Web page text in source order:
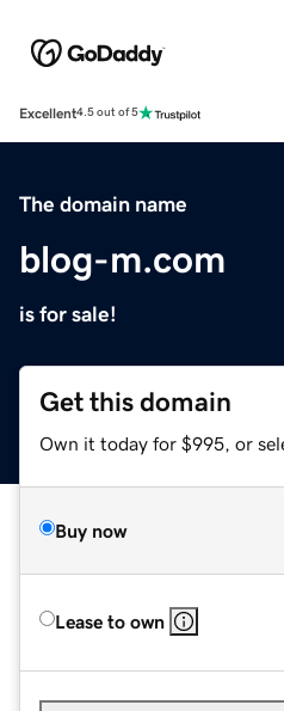
Excellent4.5 out of 5
The domain name
blog-m.com
is for sale!
Get this domain
Own it today for $995, or
Buy now
Lease to own